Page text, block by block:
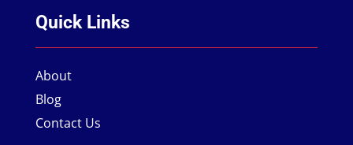
Quick Links
About
Blog
Contact Us